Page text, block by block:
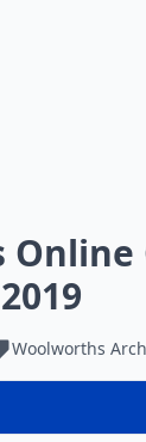
Woolworths